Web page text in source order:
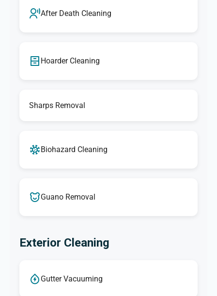
After Death Cleaning
Hoarder Cleaning
Sharps Removal
Biohazard Cleaning
Guano Removal
Exterior Cleaning
Gutter Vacuuming